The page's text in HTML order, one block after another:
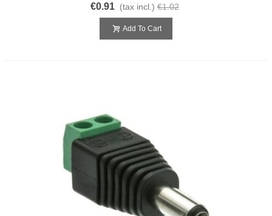
€0.91 (tax incl.) €1.02
Add To Cart